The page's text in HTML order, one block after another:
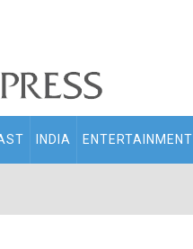
INDIA ENTERTAINMENT